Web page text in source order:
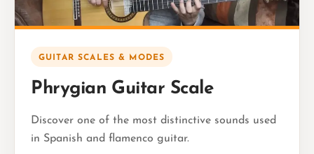
GUITAR SCALES & MODES
Phrygian Guitar Scale
Discover one of the most distinctive sounds used
in Spanish and flamenco guitar.